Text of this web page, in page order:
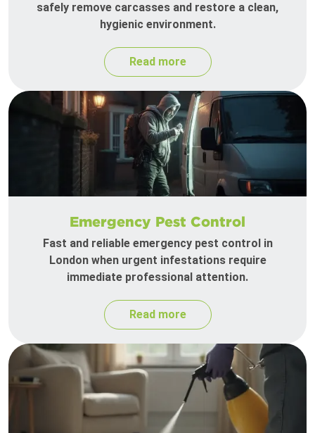
safely remove carcasses and restore a clean,
hygienic environment.
Read more
Emergency Pest Control
Fast and reliable emergency pest control in
London when urgent infestations require
immediate professional attention.
Read more